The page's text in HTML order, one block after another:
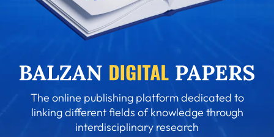
The online publishing platform dedicated to
linking different fields of knowledge through
interdisciplinary research